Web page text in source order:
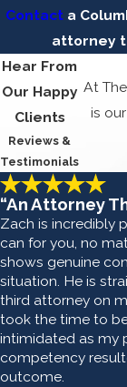
Contacta
attorney
Hear From
Our Happy
Clients
Reviews &
Testimonials
At
is
“An Attorney
Zach is incredibly
can for you, no
shows genuine
situation. He is
third attorney on
took the time to
intimidated as my
competency
outcome.